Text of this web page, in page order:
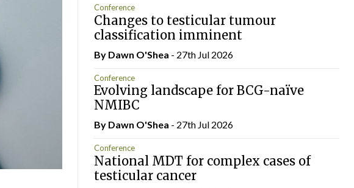
Conference
Changes to testicular tumour
classification imminent
By Dawn O'Shea - 27th Jul 2026
Conference
Evolving landscape for BCG-naïve
NMIBC
By Dawn O'Shea - 27th Jul 2026
Conference
National MDT for complex cases of
testicular cancer